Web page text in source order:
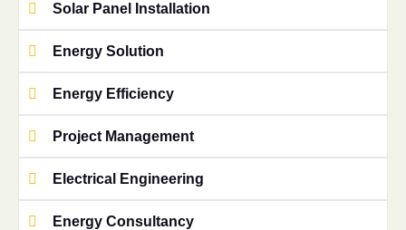
Solar Panel Installation
Energy Solution
Energy Efficiency
Project Management
Electrical Engineering
Energy Consultancy